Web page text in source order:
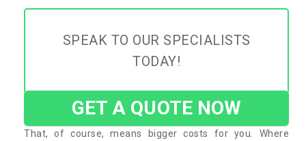
SPEAK TO OUR SPECIALISTS
TODAY!
GET A QUOTE NOW
That, of course, means bigger costs for you. Where